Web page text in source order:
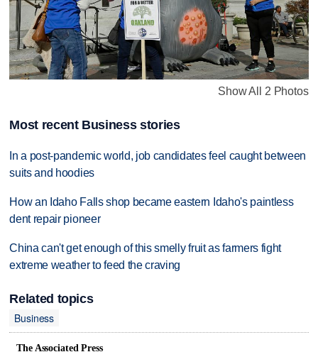
Show All 2 Photos
Most recent Business stories
In a post-pandemic world, job candidates feel caught between
suits and hoodies
How an Idaho Falls shop became eastern Idaho's paintless
dent repair pioneer
China can't get enough of this smelly fruit as farmers fight
extreme weather to feed the craving
Related topics
Business
The Associated Press